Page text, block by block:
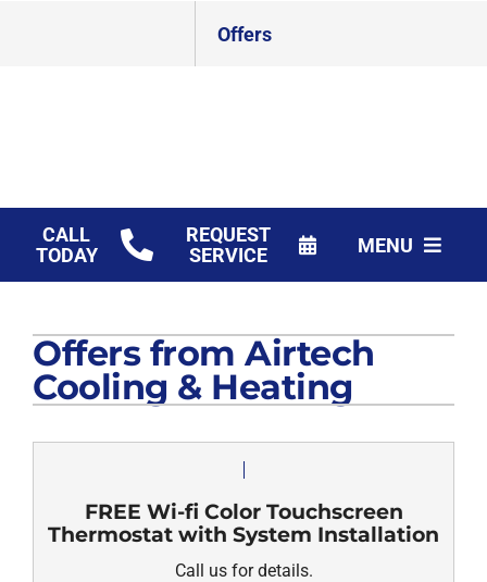
Offers
CALL
TODAY
REQUEST
SERVICE
MENU
Products
Financing
Offers from Airtech
Cooling & Heating
FREE Wi-fi Color Touchscreen
Thermostat with System Installation
Call us for details.